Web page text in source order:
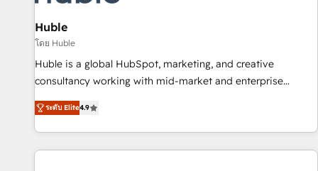
bright people, exciting ideas and can-do mentality, we
ensure revenue growth on a daily basis. So tell us your
challenge; our passionate and growth driven team of 100+
experts is ready for you! Driving digital growth |
www.brightdigital.com
Huble
โดย Huble
Huble is a global HubSpot, marketing, and creative
consultancy working with mid-market and enterprise
businesses. We go beyond implementation, shaping the
strategy, processes, and teams that turn HubSpot into a
genuine growth engine. Named HubSpot's Global Partner of
the Year in 2024, consistently ranked among their top 5
ระดับ Elite4.9